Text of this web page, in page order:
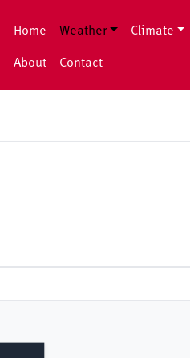
Home
Weather Climate
About
Contact